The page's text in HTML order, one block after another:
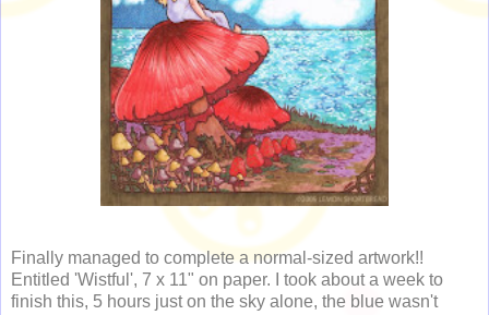
Finally managed to complete a normal-sized artwork!!
Entitled 'Wistful', 7 x 11" on paper. I took about a week to
finish this, 5 hours just on the sky alone, the blue wasn't